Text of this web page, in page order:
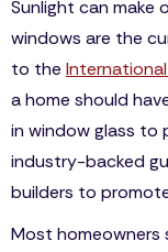
Sunlight can make
windows are the
to the
a home should
in window glass to
industry-backed
builders to
Most homeowners